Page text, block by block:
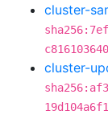
cluster-
cluster-